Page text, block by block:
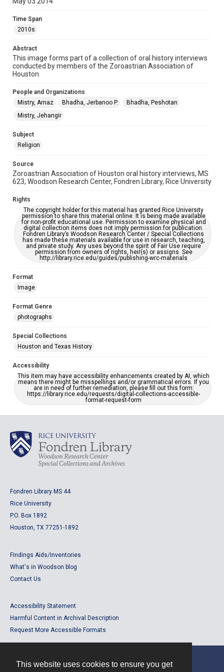
This website uses cookies to ensure you get
Time Span
2010s
Repository
Special Collections
Special Collections
Houston and Texas History
Accessibility
This item may have accessibility enhancements created by
AI, which means there might be misspellings and/or
grammatical errors. If you are in need of further remediation,
Time Span
2010s
Abstract
This image forms part of a collection of oral history interviews
conducted by members of the Zoroastrian Association of
Houston.
People and Organizations
Mistry, Arnaz
Bhadha, Jerbanoo P.
Bhadha, Peshotan
Mistry, Jehangir
Subject
Religion
Source
Zoroastrian Association of Houston oral history interviews, MS
623, Woodson Research Center, Fondren Library, Rice University
Rights
The copyright holder for this material has granted Rice University
permission to share this material online. It is being made available
for non-profit educational use. Permission to examine physical and
digital collection items does not imply permission for publication.
Fondren Library’s Woodson Research Center / Special Collections
has made these materials available for use in research, teaching,
and private study. Any uses beyond the spirit of Fair Use require
permission from owners of rights, heir(s) or assigns. See
http://library.rice.edu/guides/publishing-wrc-materials
Format
Image
Format Genre
photographs
Special Collections
Houston and Texas History
Accessibility
This item may have accessibility enhancements created by AI, which
means there might be misspellings and/or grammatical errors. If you
are in need of further remediation, please fill out this form:
https://library.rice.edu/requests/digital-collections-accessible-
format-request-form
Fondren Library MS 44
Rice University
P.O. Box 1892
Houston, TX 77251-1892
Findings Aids/Inventories
What's in Woodson blog
Contact Us
Accessibility Statement
Harmful Content in Archival Description
Request More Accessible Formats